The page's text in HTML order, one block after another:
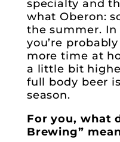
specialty and
what Oberon:
the summer.
you’re
more time at
a little bit
full body beer
season.
For you, what
Brewing”